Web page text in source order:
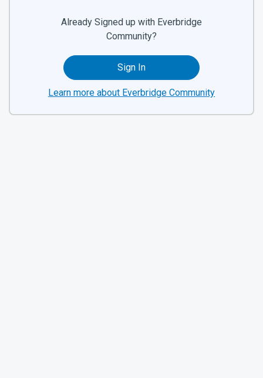
Already Signed up with Everbridge
Community?
Sign In
Learn more about Everbridge Community